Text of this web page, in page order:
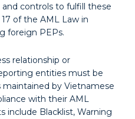
controls to fulfill these
of the AML Law in
foreign PEPs.
relationship or
entities must be
by Vietnamese
with their AML
include Blacklist, Warning